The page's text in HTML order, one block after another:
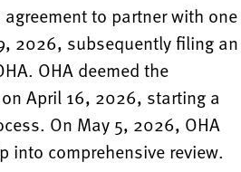
to partner with one
2026, subsequently filing an
OHA deemed the
April 16, 2026, starting a
On May 5, 2026, OHA
into comprehensive review.